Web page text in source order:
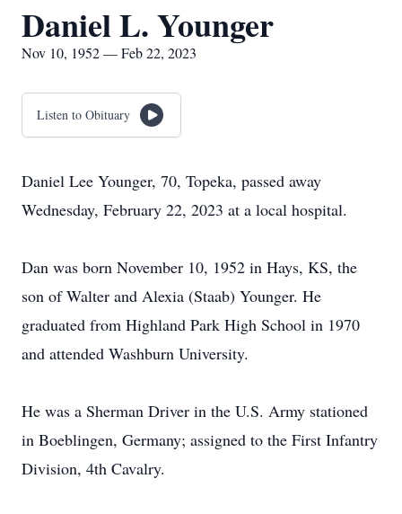
Daniel L. Younger
Nov 10, 1952 — Feb 22, 2023
Listen to Obituary
Daniel Lee Younger, 70, Topeka, passed away
Wednesday, February 22, 2023 at a local hospital.
Dan was born November 10, 1952 in Hays, KS, the
son of Walter and Alexia (Staab) Younger. He
graduated from Highland Park High School in 1970
and attended Washburn University.
He was a Sherman Driver in the U.S. Army stationed
in Boeblingen, Germany; assigned to the First Infantry
Division, 4th Cavalry.